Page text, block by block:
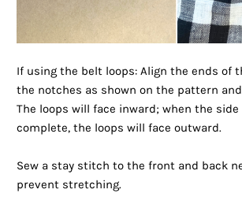
If using the belt loops: Align the ends of
the notches as shown on the pattern
The loops will face inward; when the side
complete, the loops will face outward.
Sew a stay stitch to the front and back
prevent stretching.